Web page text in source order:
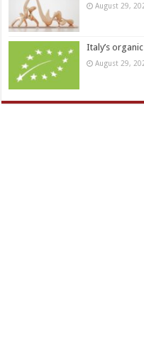
August 29,
Italy’s
August 29,